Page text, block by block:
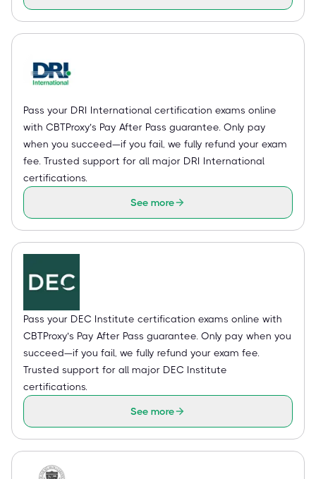
Pass your DRI International certification exams online
with CBTProxy’s Pay After Pass guarantee. Only pay
when you succeed—if you fail, we fully refund your exam
fee. Trusted support for all major DRI International
certifications.
See more
Pass your DEC Institute certification exams online with
CBTProxy’s Pay After Pass guarantee. Only pay when you
succeed—if you fail, we fully refund your exam fee.
Trusted support for all major DEC Institute
certifications.
See more